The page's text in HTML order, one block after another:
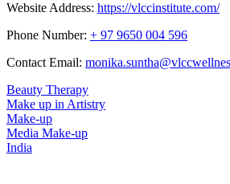
Website Address: https://vlccinstitute.com/
Phone Number: + 97 9650 004 596
Contact Email:
Beauty Therapy
Make up in Artistry
Make-up
Media Make-up
India